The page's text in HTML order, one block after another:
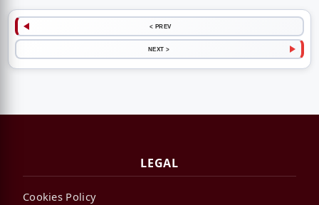
< PREV
NEXT >
LEGAL
Cookies Policy